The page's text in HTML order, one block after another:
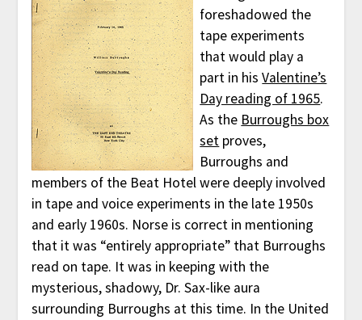
foreshadowed the
tape experiments
that would play a
part in hisValentine’s
Day reading of 1965.
As the Burroughs box
set proves,
Burroughs and
members of the Beat Hotel were deeply involved
in tape and voice experiments in the late 1950s
and early 1960s. Norse is correct in mentioning
that it was “entirely appropriate” that Burroughs
read on tape. It was in keeping with the
mysterious, shadowy, Dr. Sax-like aura
surrounding Burroughs at this time. In the United